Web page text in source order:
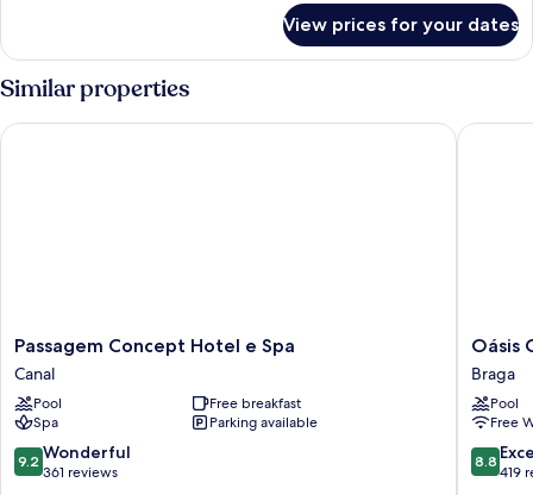
View prices for your dates
Similar properties
Passagem
Concept
Hotel
e
Spa
Canal
Passagem Concept Hotel e Spa
Canal
Pool
Free breakfast
Spa
Parking available
9.2
out
9.2 Wonderful
361 reviews
Passagem Concept Hotel e Spa
Oásis
Cabo
Frio
Hotel
Braga
Oásis
Braga
Pool
Free
8.8
out
8.8
419
Oásis